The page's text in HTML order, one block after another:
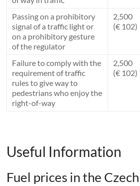
Passing on a prohibitory
signal of a traffic light or
on a prohibitory gesture
of the regulator
2,500
(€ 102)
Failure to comply with the
requirement of traffic
rules to give way to
pedestrians who enjoy the
right-of-way
2,500
(€ 102)
Useful Information
Fuel prices in the